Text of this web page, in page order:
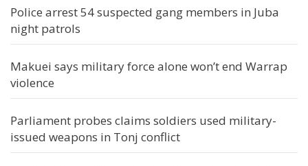
Police arrest 54 suspected gang members in Juba
night patrols
Makuei says military force alone won’t end Warrap
violence
Parliament probes claims soldiers used military-
issued weapons in Tonj conflict